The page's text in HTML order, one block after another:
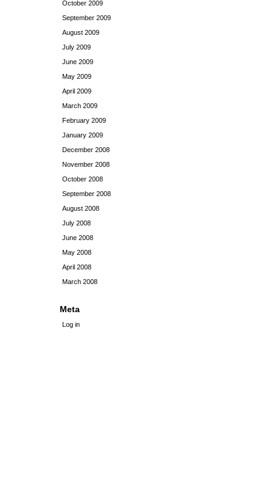
October 2009
September 2009
August 2009
July 2009
June 2009
May 2009
April 2009
March 2009
February 2009
January 2009
December 2008
November 2008
October 2008
September 2008
August 2008
July 2008
June 2008
May 2008
April 2008
March 2008
Meta
Log in